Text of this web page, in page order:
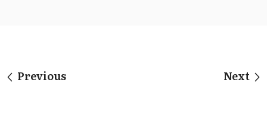
Previous Next